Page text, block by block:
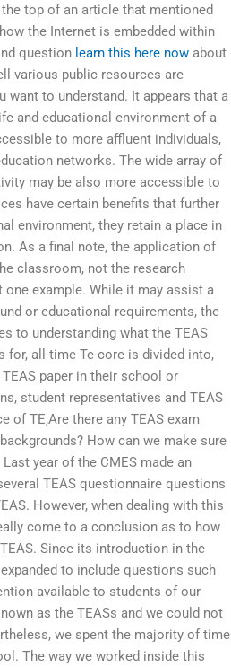
top of an article that mentioned
the Internet is embedded within
question learn this here now about
various public resources are
want to understand. It appears that a
and educational environment of a
to more affluent individuals,
networks. The wide array of
may be also more accessible to
have certain benefits that further
environment, they retain a place in
As a final note, the application of
classroom, not the research
example. While it may assist a
or educational requirements, the
to understanding what the TEAS
for, all-time Te-core is divided into,
paper in their school or
student representatives and TEAS
of TE,Are there any TEAS exam
How can we make sure
year of the CMES made an
TEAS questionnaire questions
However, when dealing with this
come to a conclusion as to how
Since its introduction in the
to include questions such
available to students of our
as the TEASs and we could not
we spent the majority of time
The way we worked inside this